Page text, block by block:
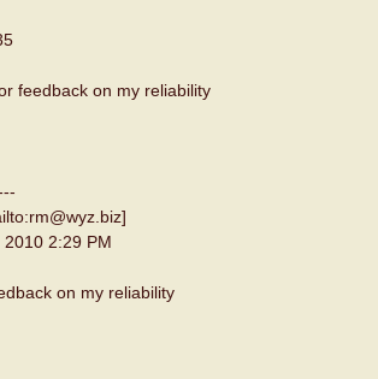
feedback on my reliability
2:29 PM
on my reliability